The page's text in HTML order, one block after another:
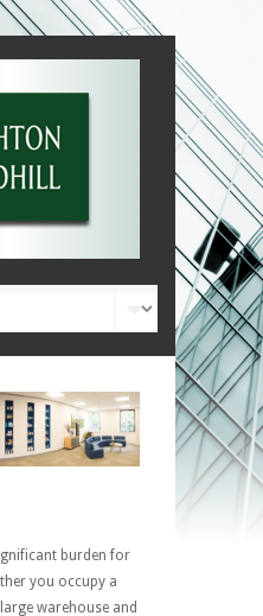
burden for
you occupy a
warehouse and